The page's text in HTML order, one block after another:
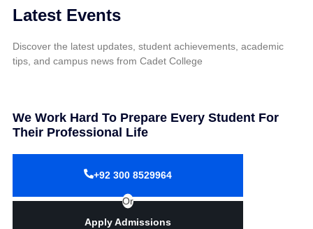
Latest Events
Discover the latest updates, student achievements, academic
tips, and campus news from Cadet College
We Work Hard To Prepare Every Student For
Their Professional Life
+92 300 8529964
Or
Apply Admissions